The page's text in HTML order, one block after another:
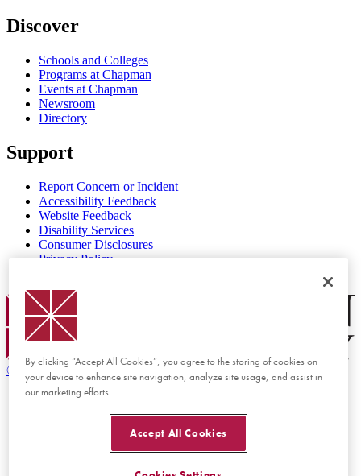
Discover
Schools and Colleges
Programs at Chapman
Events at Chapman
Newsroom
Directory
Support
Report Concern or Incident
Accessibility Feedback
Website Feedback
Disability Services
Consumer Disclosures
Privacy Policy
Chapman Logo
© 2026 Chapman University
By clicking “Accept All Cookies”, you agree to the storing of cookies on
your device to enhance site navigation, analyze site usage, and assist in
our marketing efforts.
Accept All Cookies